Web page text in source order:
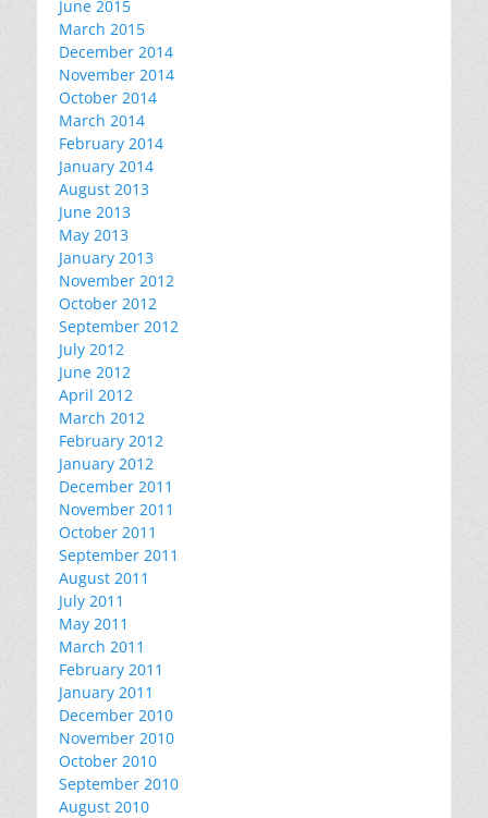
June 2015
March 2015
December 2014
November 2014
October 2014
March 2014
February 2014
January 2014
August 2013
June 2013
May 2013
January 2013
November 2012
October 2012
September 2012
July 2012
June 2012
April 2012
March 2012
February 2012
January 2012
December 2011
November 2011
October 2011
September 2011
August 2011
July 2011
May 2011
March 2011
February 2011
January 2011
December 2010
November 2010
October 2010
September 2010
August 2010